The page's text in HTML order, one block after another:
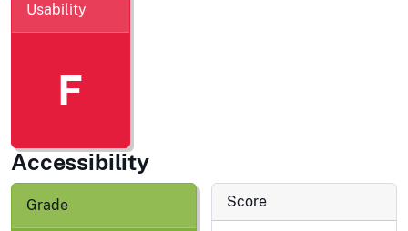
Usability
F
Accessibility
Grade Score